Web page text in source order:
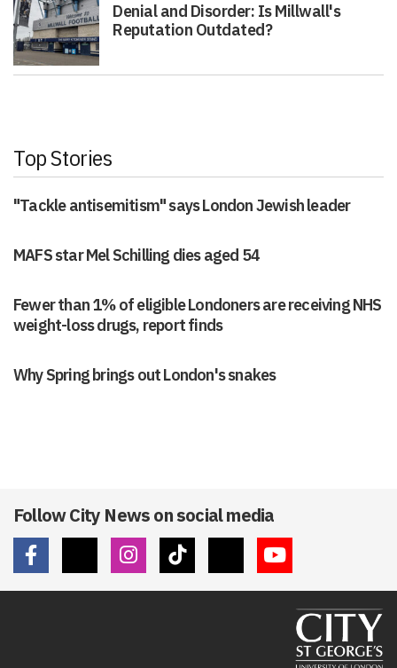
Denial and Disorder: Is Millwall's
Reputation Outdated?
Top Stories
"Tackle antisemitism" says London Jewish leader
MAFS star Mel Schilling dies aged 54
Fewer than 1% of eligible Londoners are receiving NHS
weight-loss drugs, report finds
Why Spring brings out London's snakes
Follow City News on social media